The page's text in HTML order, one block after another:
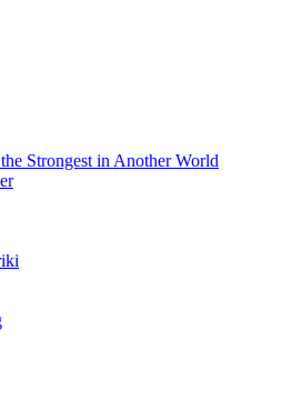
Strongest in Another World